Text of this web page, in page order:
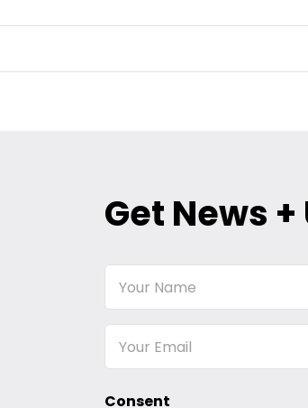
Get News
Your
Email
Consent